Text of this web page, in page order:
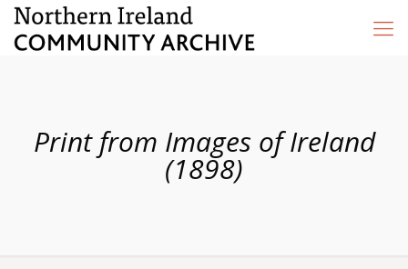
Print from Images of Ireland
(1898)